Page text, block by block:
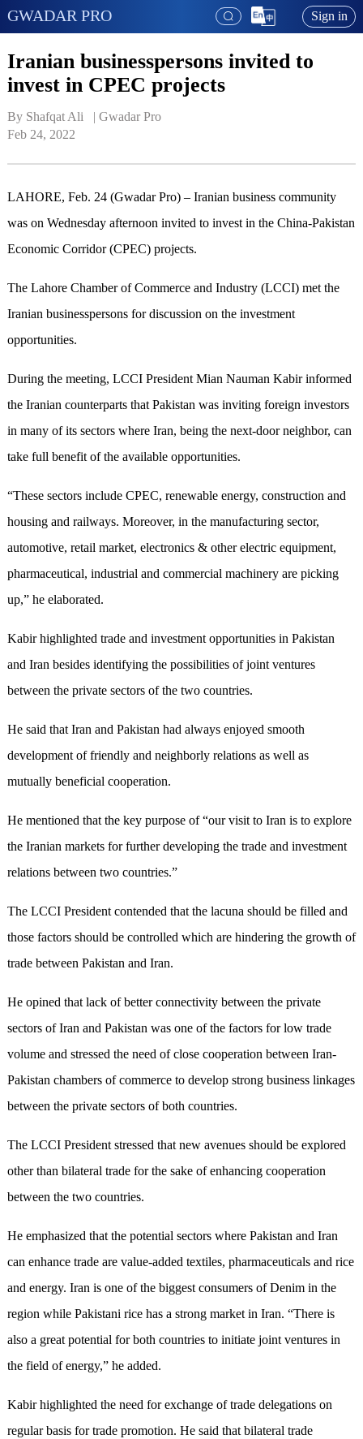
GWADAR PRO Sign in
Iranian businesspersons invited to
invest in CPEC projects
By Shafqat Ali   | Gwadar Pro
Feb 24, 2022
LAHORE, Feb. 24 (Gwadar Pro) – Iranian business community
was on Wednesday afternoon invited to invest in the China-Pakistan
Economic Corridor (CPEC) projects.
The Lahore Chamber of Commerce and Industry (LCCI) met the
Iranian businesspersons for discussion on the investment
opportunities.
During the meeting, LCCI President Mian Nauman Kabir informed
the Iranian counterparts that Pakistan was inviting foreign investors
in many of its sectors where Iran, being the next-door neighbor, can
take full benefit of the available opportunities.
“These sectors include CPEC, renewable energy, construction and
housing and railways. Moreover, in the manufacturing sector,
automotive, retail market, electronics & other electric equipment,
pharmaceutical, industrial and commercial machinery are picking
up,” he elaborated.
Kabir highlighted trade and investment opportunities in Pakistan
and Iran besides identifying the possibilities of joint ventures
between the private sectors of the two countries.
He said that Iran and Pakistan had always enjoyed smooth
development of friendly and neighborly relations as well as
mutually beneficial cooperation.
He mentioned that the key purpose of “our visit to Iran is to explore
the Iranian markets for further developing the trade and investment
relations between two countries.”
The LCCI President contended that the lacuna should be filled and
those factors should be controlled which are hindering the growth of
trade between Pakistan and Iran.
He opined that lack of better connectivity between the private
sectors of Iran and Pakistan was one of the factors for low trade
volume and stressed the need of close cooperation between Iran-
Pakistan chambers of commerce to develop strong business linkages
between the private sectors of both countries.
The LCCI President stressed that new avenues should be explored
other than bilateral trade for the sake of enhancing cooperation
between the two countries.
He emphasized that the potential sectors where Pakistan and Iran
can enhance trade are value-added textiles, pharmaceuticals and rice
and energy. Iran is one of the biggest consumers of Denim in the
region while Pakistani rice has a strong market in Iran. “There is
also a great potential for both countries to initiate joint ventures in
the field of energy,” he added.
Kabir highlighted the need for exchange of trade delegations on
regular basis for trade promotion. He said that bilateral trade